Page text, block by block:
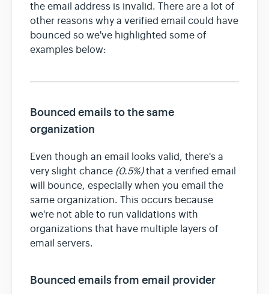
Team & Billing
the email address is invalid. There are a lot of
other reasons why a verified email could have
bounced so we've highlighted some of
examples below:
Bounced emails to the same
organization
Even though an email looks valid, there's a
very slight chance (0.5%)that a verified email
will bounce, especially when you email the
same organization. This occurs because
we're not able to run validations with
organizations that have multiple layers of
email servers.
Bounced emails from email provider